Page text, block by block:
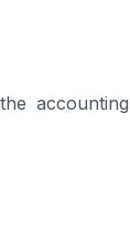
accounting